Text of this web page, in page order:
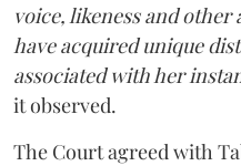
voice, likeness and
have acquired unique
associated with her
it observed.
The Court agreed with